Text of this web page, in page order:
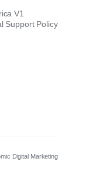
V1
Support Policy
Digital Marketing